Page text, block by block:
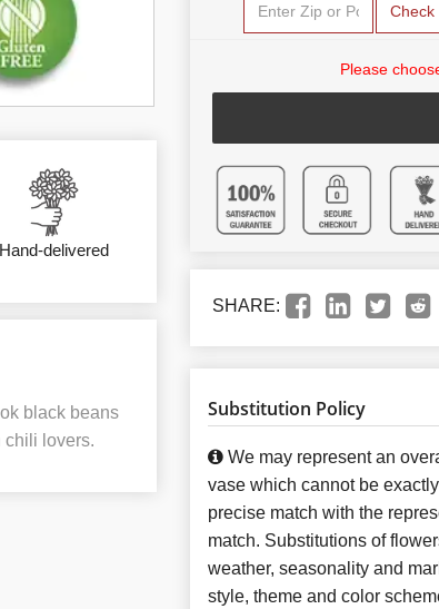
Hand-delivered
black beans
chili lovers.
Check
Please
SHARE:
Substitution Policy
We may represent an
vase which cannot be
precise match with the
match. Substitutions of
weather, seasonality and
style, theme and color